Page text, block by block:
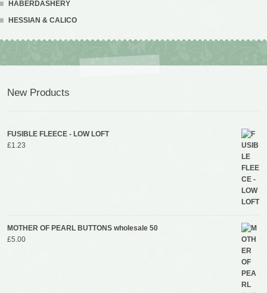
HABERDASHERY
HESSIAN & CALICO
New Products
FUSIBLE FLEECE - LOW LOFT
£1.23
MOTHER OF PEARL BUTTONS wholesale 50
£5.00